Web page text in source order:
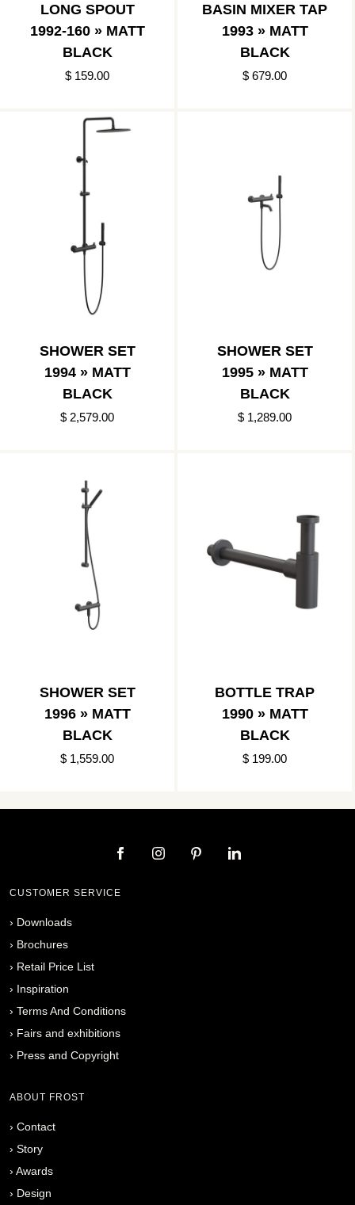
LONG SPOUT
1992-160 » MATT
BLACK
$ 159.00
BASIN MIXER TAP
1993 » MATT
BLACK
$ 679.00
SHOWER SET
1994 » MATT
BLACK
$ 2,579.00
SHOWER SET
1995 » MATT
BLACK
$ 1,289.00
SHOWER SET
1996 » MATT
BLACK
$ 1,559.00
BOTTLE TRAP
1990 » MATT
BLACK
$ 199.00
CUSTOMER SERVICE
› Downloads
› Brochures
› Retail Price List
› Inspiration
› Terms And Conditions
› Fairs and exhibitions
› Press and Copyright
ABOUT FROST
› Contact
› Story
› Awards
› Design